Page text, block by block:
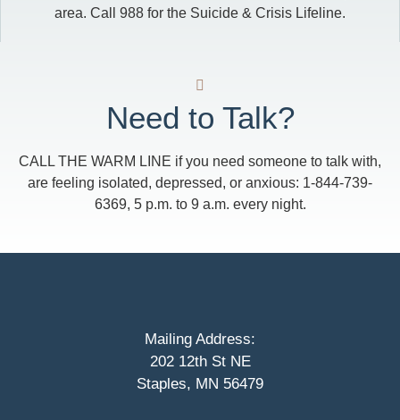
area. Call 988 for the Suicide & Crisis Lifeline.
Need to Talk?
CALL THE WARM LINE if you need someone to talk with,
are feeling isolated, depressed, or anxious: 1-844-739-
6369, 5 p.m. to 9 a.m. every night.
Mailing Address:
202 12th St NE
Staples, MN 56479